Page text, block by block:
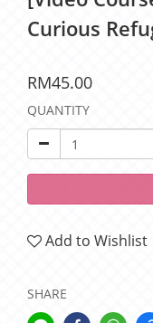
Curious
RM45.00
QUANTITY
Add to Wishlist
SHARE